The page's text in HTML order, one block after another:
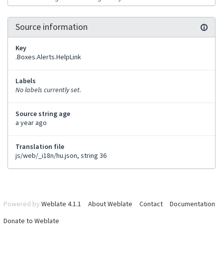
Source information
Key
.Boxes.Alerts.HelpLink
Labels
No labels currently set.
Source string age
a year ago
Translation file
js/web/_i18n/hu.json, string 36
Powered by Weblate 4.1.1 About Weblate Contact
Documentation
Donate to Weblate